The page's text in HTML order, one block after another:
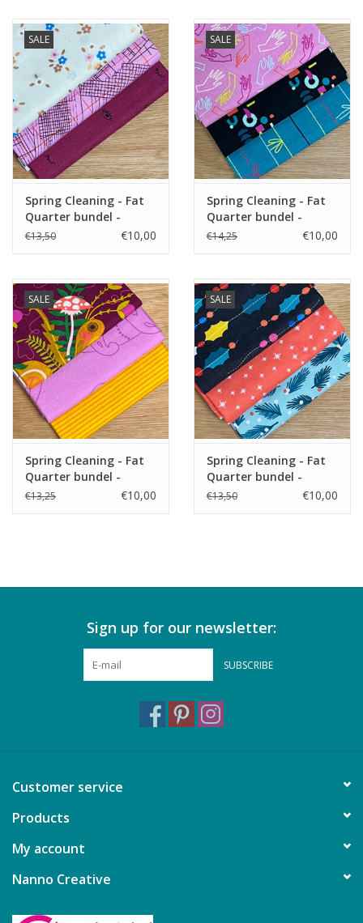
SALE
Spring Cleaning - Fat
Quarter bundel -
Orchid
€13,50 €10,00
SALE
Spring Cleaning - Fat
Quarter bundel -
Adorn
€14,25 €10,00
SALE
Spring Cleaning - Fat
Quarter bundel -
Alison Purple
€13,25 €10,00
SALE
Spring Cleaning - Fat
Quarter bundel -
Peppermint
€13,50 €10,00
Sign up for our newsletter:
SUBSCRIBE
Customer service
Products
My account
Nanno Creative